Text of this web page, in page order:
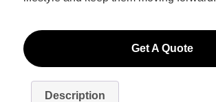
Get A Quote
Description